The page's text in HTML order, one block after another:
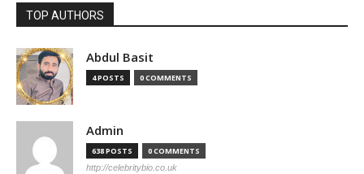
TOP AUTHORS
Abdul Basit
4 POSTS 0 COMMENTS
Admin
638 POSTS 0 COMMENTS
http://celebritybio.co.uk